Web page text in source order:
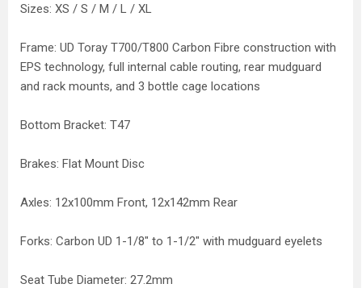
Sizes: XS / S / M / L / XL
Frame: UD Toray T700/T800 Carbon Fibre construction with
EPS technology, full internal cable routing, rear mudguard
and rack mounts, and 3 bottle cage locations
Bottom Bracket: T47
Brakes: Flat Mount Disc
Axles: 12x100mm Front, 12x142mm Rear
Forks: Carbon UD 1-1/8" to 1-1/2" with mudguard eyelets
Seat Tube Diameter: 27.2mm